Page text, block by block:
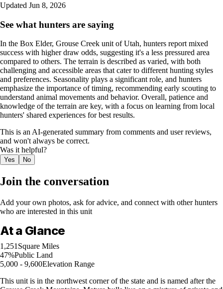
Updated Jun 8, 2026
See what hunters are saying
In the Box Elder, Grouse Creek unit of Utah, hunters report mixed
success with higher draw odds, suggesting it's a less pressured area
compared to others. The terrain is described as varied, with both
challenging and accessible areas that cater to different hunting styles
and preferences. Seasonality plays a significant role, and hunters
emphasize the importance of timing, recommending early scouting to
understand animal movements and behavior. Overall, patience and
knowledge of the terrain are key, with a focus on learning from local
hunters' shared experiences for best results.
This is an AI-generated summary from comments and user reviews,
and won't always be correct.
Was it helpful?
Yes No
Join the conversation
Add your own photos, ask for advice, and connect with other hunters
who are interested in this unit
At a Glance
1,251 Square Miles
47%Public Land
5,000 - 9,600Elevation Range
This unit is in the northwest corner of the state and is named after the